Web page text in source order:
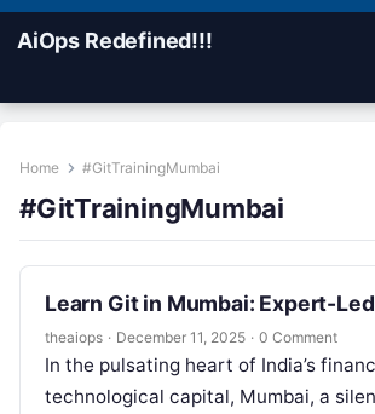
AiOps Redefined!!!
Home #GitTrainingMumbai
#GitTrainingMumbai
Learn Git in Mumbai: Expert-
theaiops · December 11, 2025 · 0 Comment
In the pulsating heart of India’s
technological capital, Mumbai, a